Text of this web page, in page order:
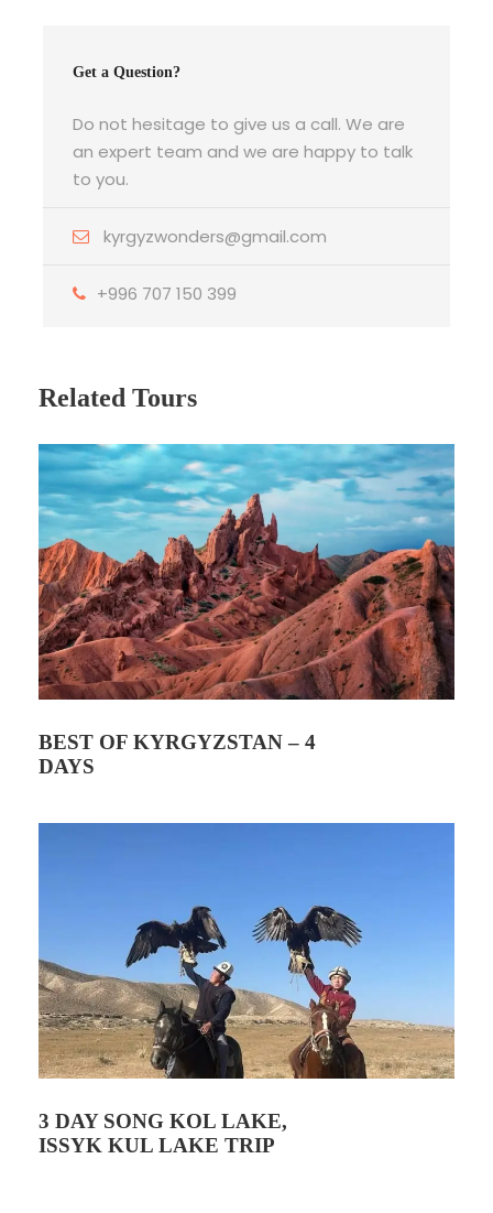
Get a Question?
Do not hesitage to give us a call. We are
an expert team and we are happy to talk
to you.
kyrgyzwonders@gmail.com
+996 707 150 399
Meals: Lunch, Dinner
Riding Time
Day 2.
Song-Kul Lake – Tuz
FAQ
Price Included
Transfers Bishkek ⇄ Kyzart
English-speaking horse guide
Horse rental
1 night in yurt camp (shared facilities)
Meals: 1 breakfast, 2 lunches, 1 dinner
How to Book ?
Related Tours
BEST OF KYRGYZSTAN – 4
DAYS
3 DAY SONG KOL LAKE,
ISSYK KUL LAKE TRIP